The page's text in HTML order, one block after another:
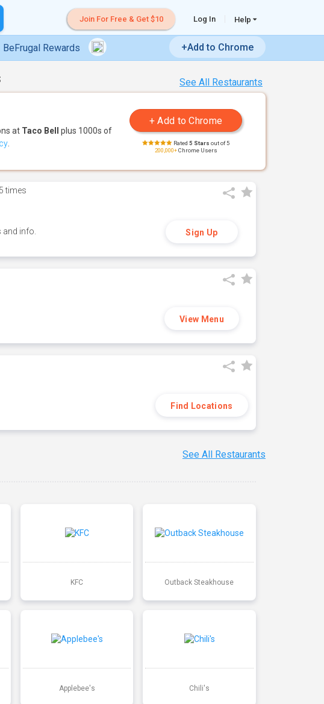
Join For Free & Get $10 Log In Help
BeFrugal Rewards +Add to Chrome
See All Restaurants
at Taco Bell
plus 1000s of
Rated 5 Stars out of 5
200,000+Chrome Users
times
info. Sign Up
View Menu
Find Locations
See All Restaurants
KFC Outback Steakhouse
Applebee's Chili's